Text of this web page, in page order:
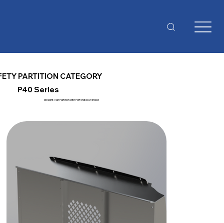
PARTITION CATEGORY
P40 Series
Straight Van Partition with Perforated Window